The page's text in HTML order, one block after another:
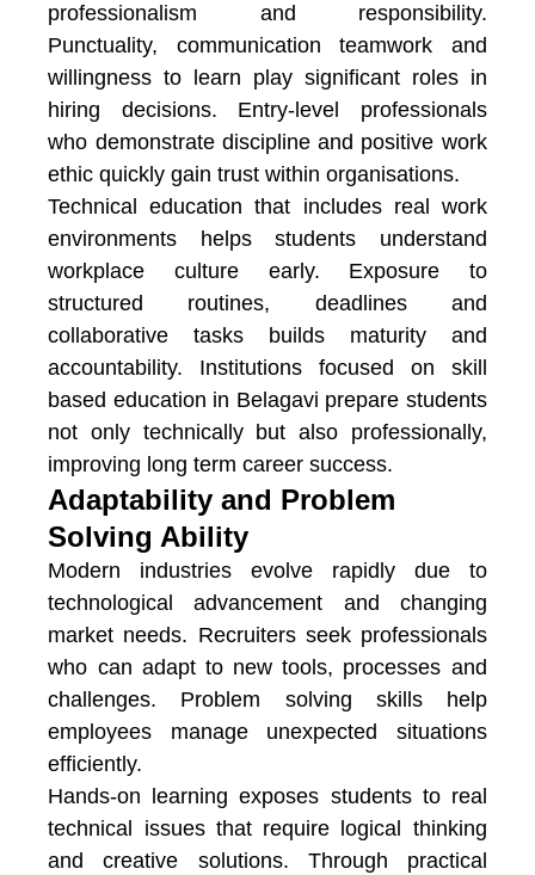
professionalism and responsibility.
Punctuality, communication teamwork and
willingness to learn play significant roles in
hiring decisions. Entry-level professionals
who demonstrate discipline and positive work
ethic quickly gain trust within organisations.
Technical education that includes real work
environments helps students understand
workplace culture early. Exposure to
structured routines, deadlines and
collaborative tasks builds maturity and
accountability. Institutions focused on skill
based education in Belagavi prepare students
not only technically but also professionally,
improving long term career success.
Adaptability and Problem
Solving Ability
Modern industries evolve rapidly due to
technological advancement and changing
market needs. Recruiters seek professionals
who can adapt to new tools, processes and
challenges. Problem solving skills help
employees manage unexpected situations
efficiently.
Hands-on learning exposes students to real
technical issues that require logical thinking
and creative solutions. Through practical